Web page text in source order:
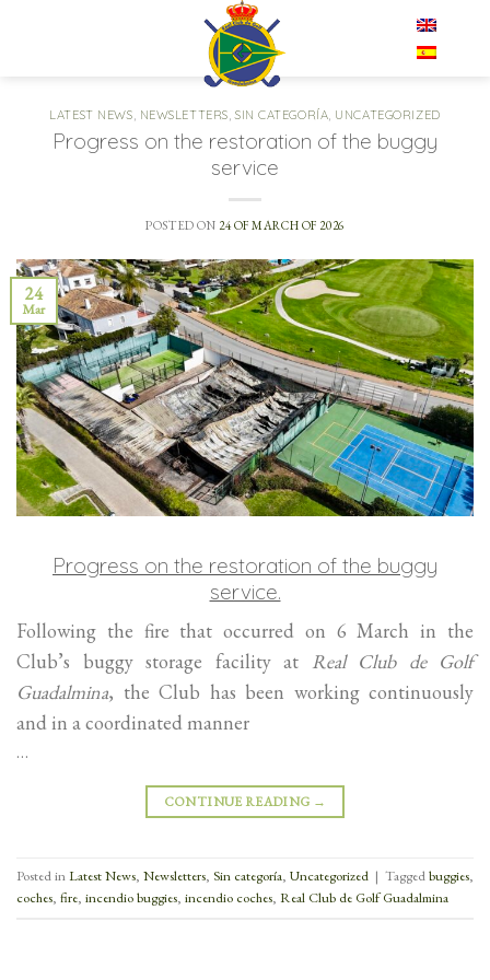
LATEST NEWS, NEWSLETTERS,SIN CATEGORÍA, UNCATEGORIZED
Progress on the restoration of the buggy
service
POSTED ON 24 OF MARCH OF 2026
24
Mar
Progress on the restoration of the buggy
service.
Following the fire that occurred on 6 March in the
Club’s buggy storage facility at Real Club de Golf
Guadalmina, the Club has been working continuously
and in a coordinated manner
…
CONTINUE READING →
Posted inLatest News, Newsletters, Sin categoría, Uncategorized | Taggedbuggies,
coches, fire, incendio buggies, incendio coches, Real Club de Golf Guadalmina